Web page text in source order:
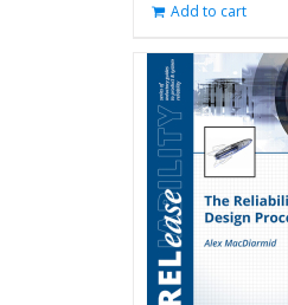
Add to cart